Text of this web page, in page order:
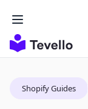
Shopify Guides